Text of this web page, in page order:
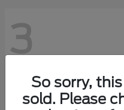
3
So sorry,
sold. Please